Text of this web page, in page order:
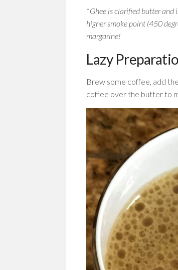
*Ghee is clarified butter and
higher smoke point (450
margarine!
Lazy
Brew some coffee, add
coffee over the butter to